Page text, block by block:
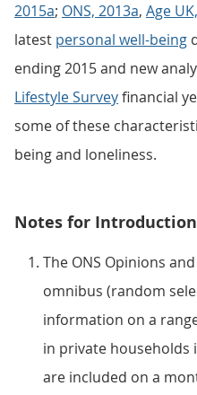
2015a; ONS, 2013a, Age
latest personal well-being
ending 2015 and new
Lifestyle Surveyfinancial
some of these
being and loneliness.
Notes for Introduction
The ONS Opinions
omnibus (random
information on a
in private households
are included on a